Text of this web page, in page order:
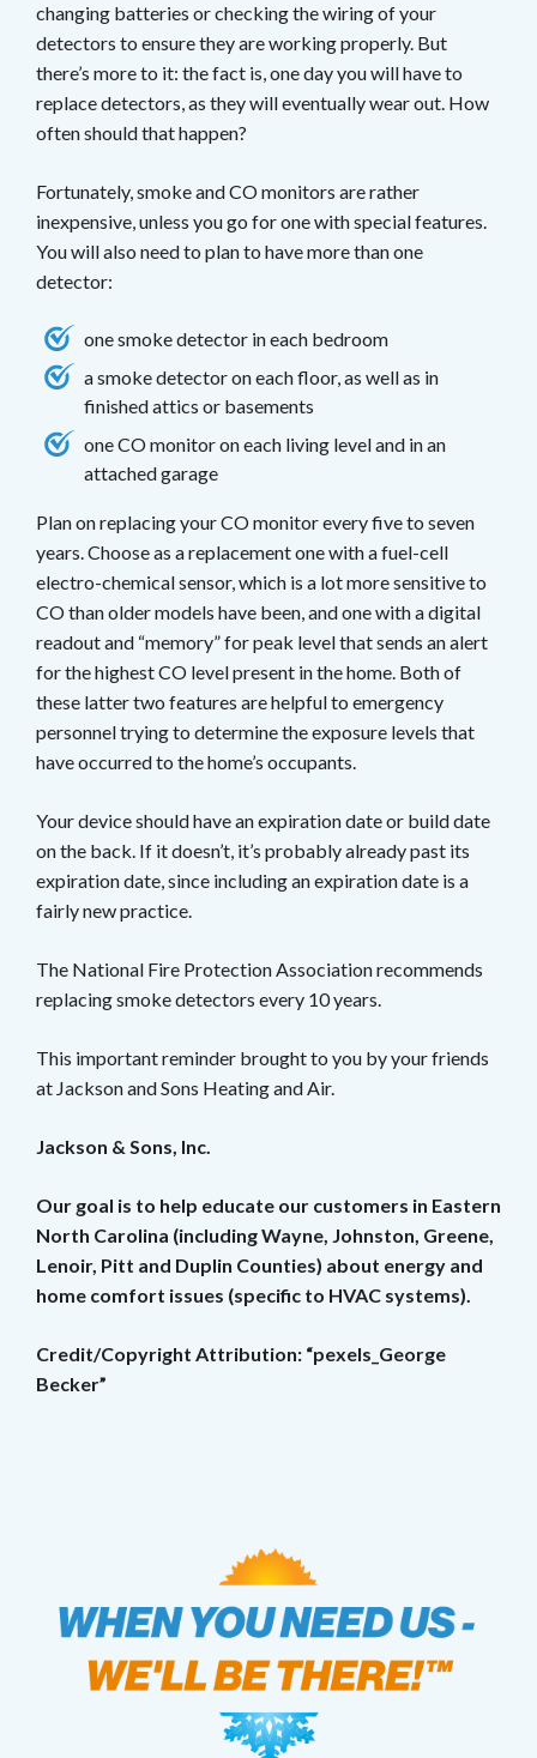
changing batteries or checking the wiring of your
detectors to ensure they are working properly. But
there’s more to it: the fact is, one day you will have to
replace detectors, as they will eventually wear out. How
often should that happen?
Fortunately, smoke and CO monitors are rather
inexpensive, unless you go for one with special features.
You will also need to plan to have more than one
detector:
one smoke detector in each bedroom
a smoke detector on each floor, as well as in
finished attics or basements
one CO monitor on each living level and in an
attached garage
Plan on replacing your CO monitor every five to seven
years. Choose as a replacement one with a fuel-cell
electro-chemical sensor, which is a lot more sensitive to
CO than older models have been, and one with a digital
readout and “memory” for peak level that sends an alert
for the highest CO level present in the home. Both of
these latter two features are helpful to emergency
personnel trying to determine the exposure levels that
have occurred to the home’s occupants.
Your device should have an expiration date or build date
on the back. If it doesn’t, it’s probably already past its
expiration date, since including an expiration date is a
fairly new practice.
The National Fire Protection Association recommends
replacing smoke detectors every 10 years.
This important reminder brought to you by your friends
at Jackson and Sons Heating and Air.
Jackson & Sons, Inc.
Our goal is to help educate our customers in Eastern
North Carolina (including Wayne, Johnston, Greene,
Lenoir, Pitt and Duplin Counties) about energy and
home comfort issues (specific to HVAC systems).
Credit/Copyright Attribution: “pexels_George
Becker”